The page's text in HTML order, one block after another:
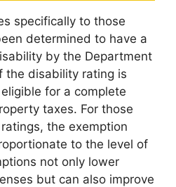
specifically to those
determined to have a
by the Department
the disability rating is
for a complete
taxes. For those
the exemption
to the level of
not only lower
but can also improve